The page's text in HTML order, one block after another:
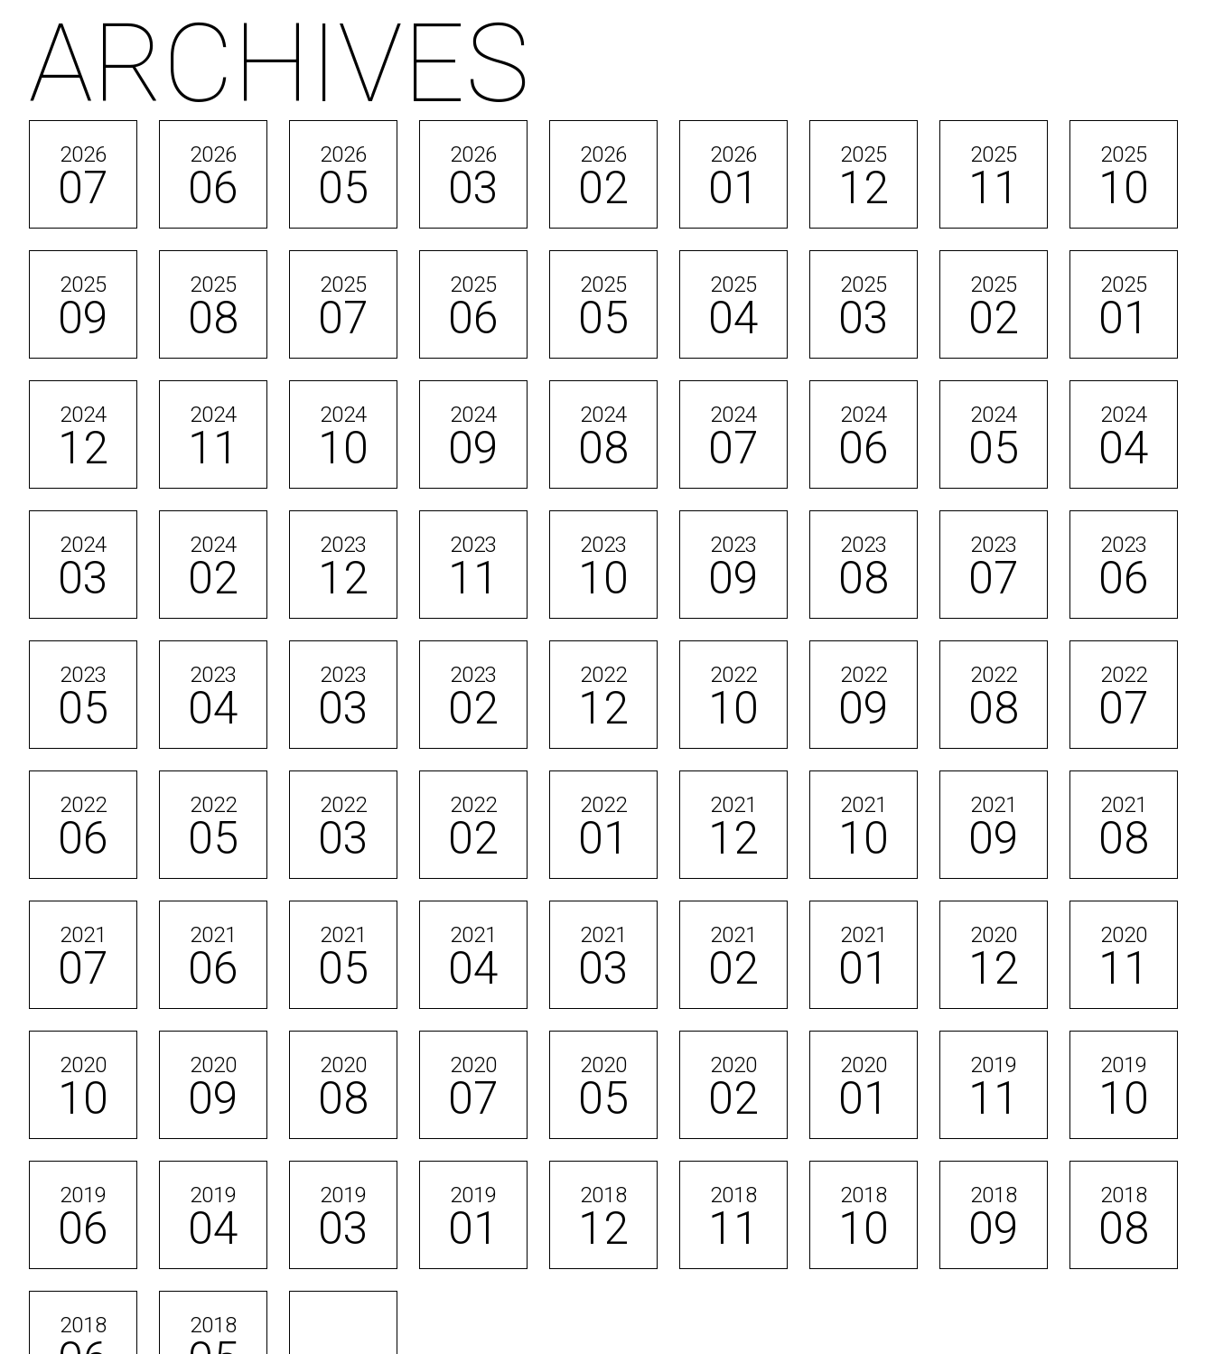
ARCHIVES
2026
07
2026
06
2026
05
2026
03
2026
02
2026
01
2025
12
2025
11
2025
10
2025
09
2025
08
2025
07
2025
06
2025
05
2025
04
2025
03
2025
02
2025
01
2024
12
2024
11
2024
10
2024
09
2024
08
2024
07
2024
06
2024
05
2024
04
2024
03
2024
02
2023
12
2023
11
2023
10
2023
09
2023
08
2023
07
2023
06
2023
05
2023
04
2023
03
2023
02
2022
12
2022
10
2022
09
2022
08
2022
07
2022
06
2022
05
2022
03
2022
02
2022
01
2021
12
2021
10
2021
09
2021
08
2021
07
2021
06
2021
05
2021
04
2021
03
2021
02
2021
01
2020
12
2020
11
2020
10
2020
09
2020
08
2020
07
2020
05
2020
02
2020
01
2019
11
2019
10
2019
06
2019
04
2019
03
2019
01
2018
12
2018
11
2018
10
2018
09
2018
08
2018 2018